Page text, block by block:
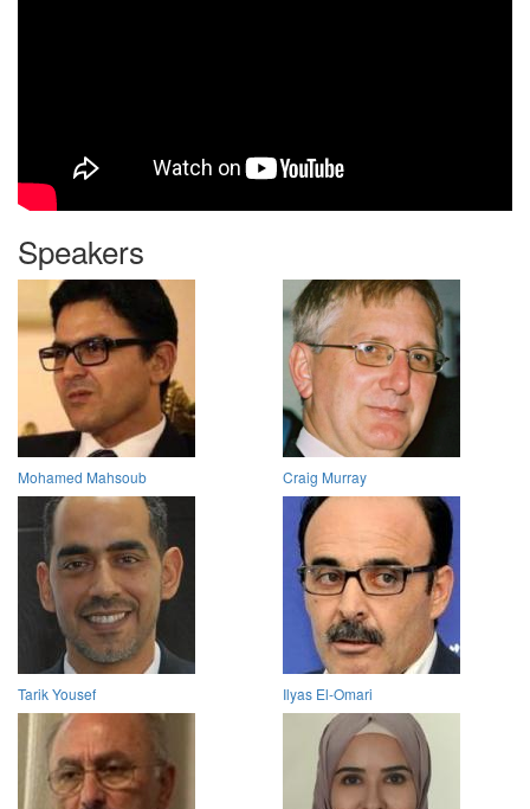
Speakers
Mohamed Mahsoub Craig Murray
Tarik Yousef Ilyas El-Omari